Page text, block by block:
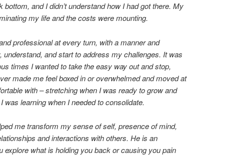
and I didn’t understand how I had got there. My
my life and the costs were mounting.
professional at every turn, with a manner and
understand, and start to address my challenges. It was
times I wanted to take the easy way out and stop,
made me feel boxed in or overwhelmed and moved at
with – stretching when I was ready to grow and
learning when I needed to consolidate.
me transform my sense of self, presence of mind,
and interactions with others. He is an
explore what is holding you back or causing you pain